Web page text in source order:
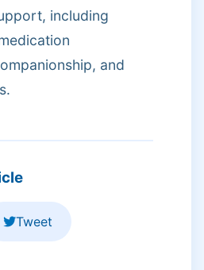
including
and
Tweet